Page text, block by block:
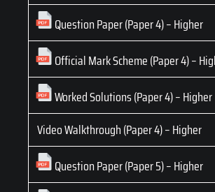
Question Paper (Paper 4) – Higher
Official Mark Scheme (Paper 4) –
Worked Solutions (Paper 4) – Higher
Video Walkthrough (Paper 4) – Higher
Question Paper (Paper 5) – Higher